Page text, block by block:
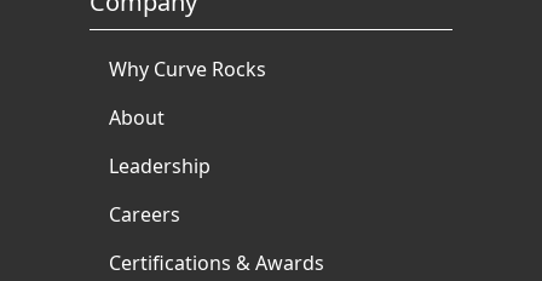
Why Curve Rocks
About
Leadership
Careers
Certifications & Awards